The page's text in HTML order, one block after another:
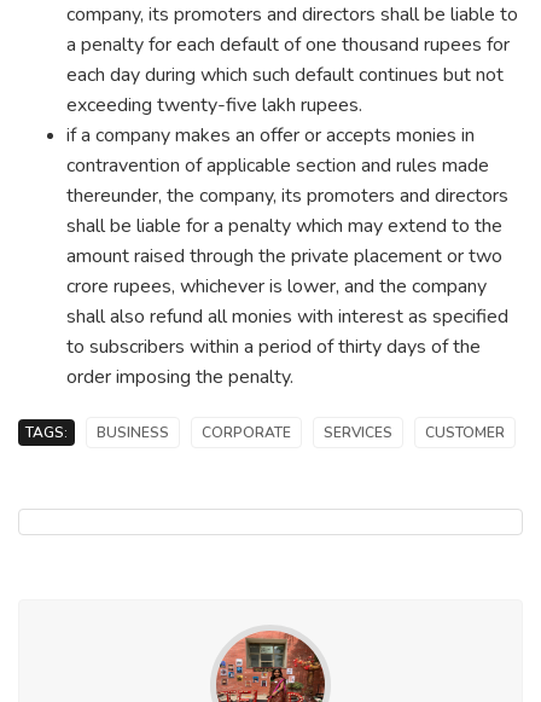
company, its promoters and directors shall be liable to
a penalty for each default of one thousand rupees for
each day during which such default continues but not
exceeding twenty-five lakh rupees.
if a company makes an offer or accepts monies in
contravention of applicable section and rules made
thereunder, the company, its promoters and directors
shall be liable for a penalty which may extend to the
amount raised through the private placement or two
crore rupees, whichever is lower, and the company
shall also refund all monies with interest as specified
to subscribers within a period of thirty days of the
order imposing the penalty.
TAGS: BUSINESS CORPORATE SERVICES CUSTOMER